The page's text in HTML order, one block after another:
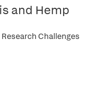
and Hemp
Challenges